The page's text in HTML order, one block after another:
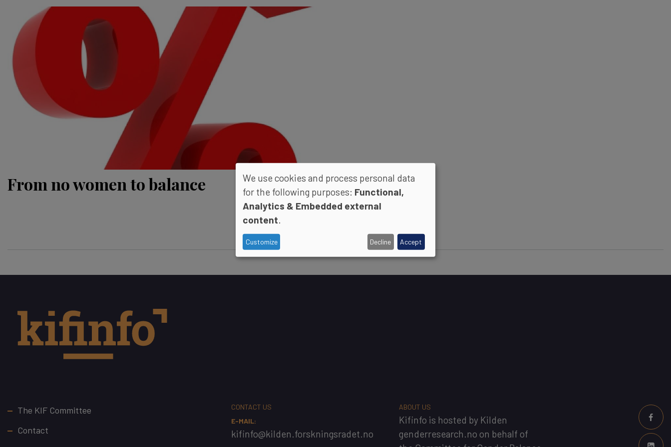
From no women to balance
Footer
The KIF Committee
Contact
CONTACT US
E-MAIL:
kifinfo@kilden.forskningsradet.no
ABOUT US
Kifinfo is hosted by Kilden
genderresearch.no on behalf of
We use cookies and process personal data
for the following purposes: Functional,
Analytics & Embedded external
content
Customize Decline Accept